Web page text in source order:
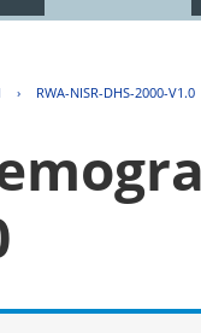
› RWA-NISR-DHS-2000-V1.0